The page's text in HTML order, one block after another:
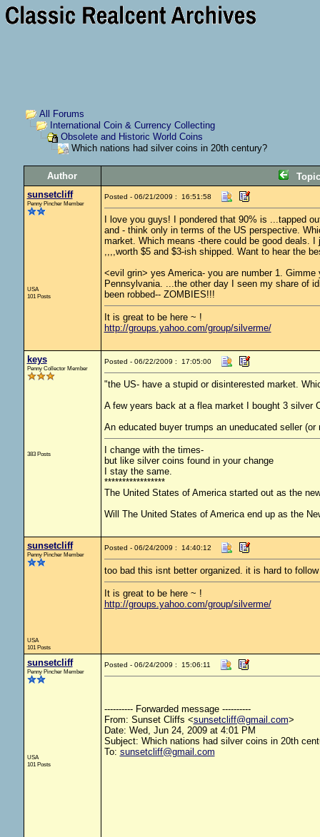
All Forums
International Coin & Currency Collecting
Obsolete and Historic World Coins
Which nations had silver coins in 20th century?
Author
sunsetcliff
Penny Pincher Member
USA
101 Posts
Posted - 06/21/2009 : 16:51:58
I love you guys! I pondered that 90% is ...tapped
and - think only in terms of the US perspective.
market. Which means -there could be good deals.
,,,,worth $5 and $3-ish shipped. Want to hear the
<evil grin> yes America- you are number 1.
Pennsylvania. ...the other day I seen my share of
been robbed-- ZOMBIES!!!
It is great to be here ~ !
http://groups.yahoo.com/group/silverme/
keys
Penny Collector Member
383 Posts
Posted - 06/22/2009 : 17:05:00
"the US- have a stupid or disinterested market.
A few years back at a flea market I bought 3 silver
An educated buyer trumps an uneducated seller
I change with the times-
but like silver coins found in your change
I stay the same.
*****************
The United States of America started out as the
Will The United States of America end up as the
sunsetcliff
Penny Pincher Member
USA
101 Posts
Posted - 06/24/2009 : 14:40:12
too bad this isnt better organized. it is hard to follow
It is great to be here ~ !
http://groups.yahoo.com/group/silverme/
sunsetcliff
Penny Pincher Member
USA
101 Posts
Posted - 06/24/2009 : 15:06:11
---------- Forwarded message ----------
From: Sunset Cliffs <sunsetcliff@gmail.com>
Date: Wed, Jun 24, 2009 at 4:01 PM
Subject: Which nations had silver coins in 20th
To: sunsetcliff@gmail.com